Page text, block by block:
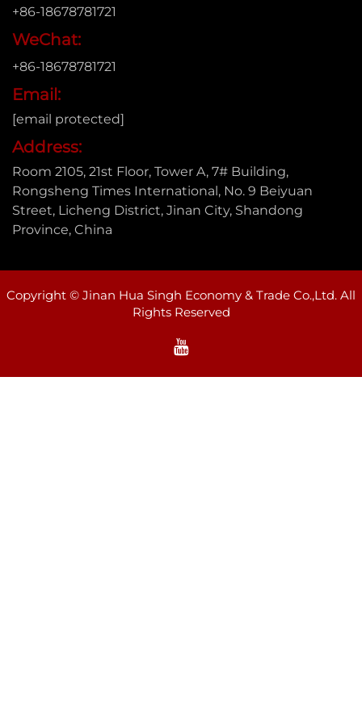
+86-18678781721
WeChat:
+86-18678781721
Email:
[email protected]
Address:
Room 2105, 21st Floor, Tower A, 7# Building,
Rongsheng Times International, No. 9 Beiyuan
Street, Licheng District, Jinan City, Shandong
Province, China
Copyright © Jinan Hua Singh Economy & Trade Co.,Ltd. All
Rights Reserved